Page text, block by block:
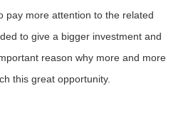
pay more attention to the related
to give a bigger investment and
reason why more and more
this great opportunity.